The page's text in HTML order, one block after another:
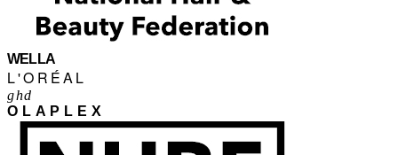
WELLA
L'ORÉAL
ghd
OLAPLEX